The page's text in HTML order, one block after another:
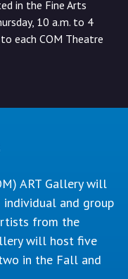
in the Fine Arts
10 a.m. to 4
each COM Theatre
ART Gallery will
and group
from the
will host five
in the Fall and